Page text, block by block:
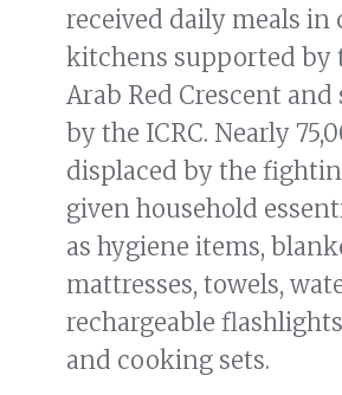
received daily meals in
kitchens supported by
Arab Red Crescent and
by the ICRC. Nearly
displaced by the
given household
as hygiene items,
mattresses, towels,
rechargeable
and cooking sets.